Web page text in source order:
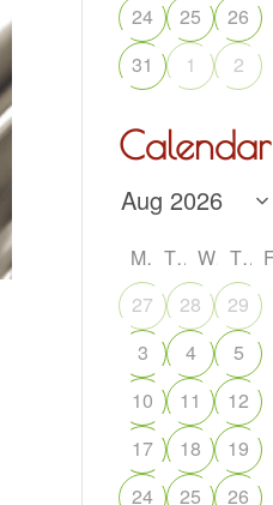
24
25 26
31
1 2
Calendar
M T W T
27
28 29
3
4 5
10
11 12
17
18 19
24
25 26